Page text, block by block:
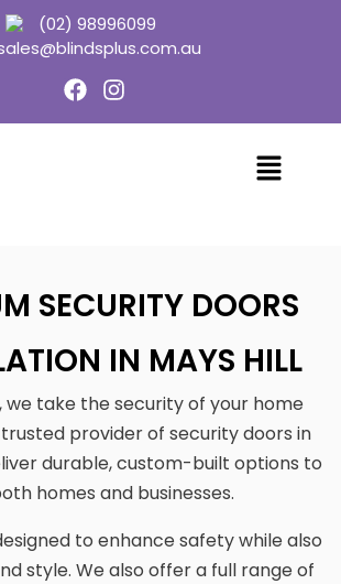
(02) 98996099
SECURITY DOORS
IN MAYS HILL
we take the security of your home
trusted provider of security doors in
durable, custom-built options to
homes and businesses.
to enhance safety while also
style. We also offer a full range of